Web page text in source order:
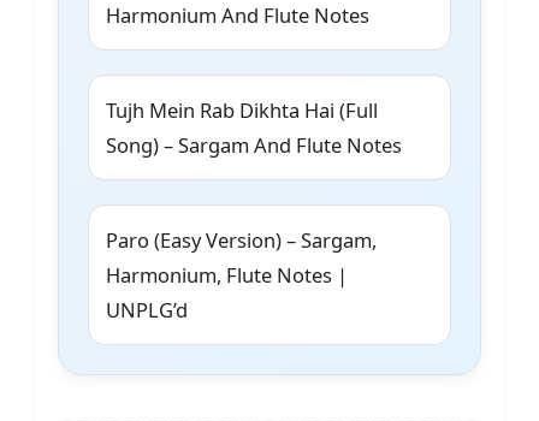
Harmonium And Flute Notes
Tujh Mein Rab Dikhta Hai (Full
Song) – Sargam And Flute Notes
Paro (Easy Version) – Sargam,
Harmonium, Flute Notes |
UNPLG’d